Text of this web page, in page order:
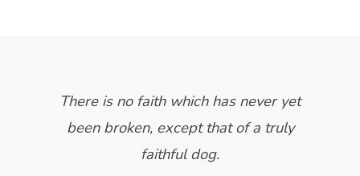
There is no faith which has never yet
been broken, except that of a truly
faithful dog.